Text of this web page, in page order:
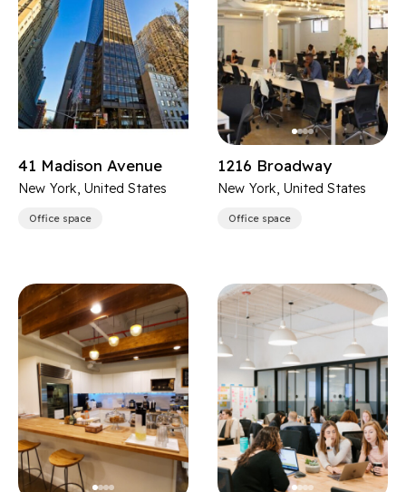
41 Madison Avenue
New York, United States
Office space
1216 Broadway
New York, United States
Office space